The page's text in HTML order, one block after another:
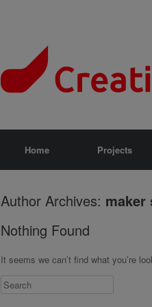
Home Projects
Author Archives: maker
Nothing Found
It seems we can’t find what you’re
Search